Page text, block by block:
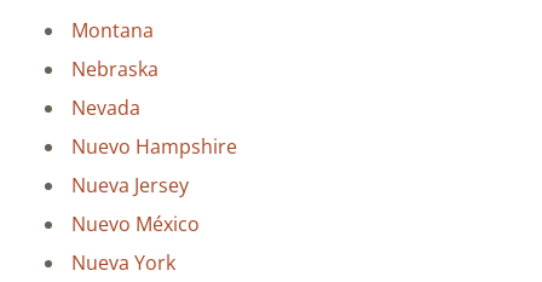
Montana
Nebraska
Nevada
Nuevo Hampshire
Nueva Jersey
Nuevo México
Nueva York